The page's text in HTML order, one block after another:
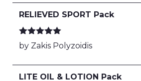
RELIEVED SPORT Pack
Rated 5 out
of 5
by Zakis Polyzoidis
LITE OIL & LOTION Pack